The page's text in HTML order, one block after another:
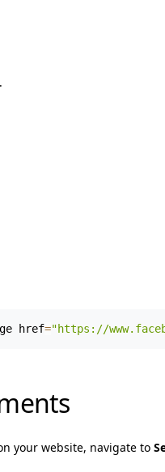
.
href="https://
your website, navigate to